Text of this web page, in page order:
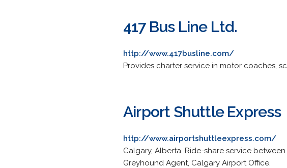
417 Bus Line Ltd.
http://www.417busline.com/
Provides charter service in motor coaches,
Airport Shuttle Express
http://www.airportshuttleexpress.com/
Calgary, Alberta. Ride-share service
Greyhound Agent, Calgary Airport Office.